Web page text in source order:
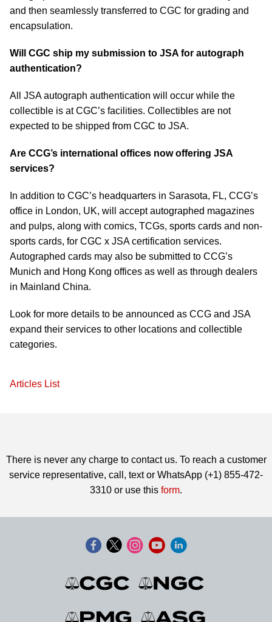
and then seamlessly transferred to CGC for grading and
encapsulation.
Will CGC ship my submission to JSA for autograph
authentication?
All JSA autograph authentication will occur while the
collectible is at CGC’s facilities. Collectibles are not
expected to be shipped from CGC to JSA.
Are CCG’s international offices now offering JSA
services?
In addition to CGC’s headquarters in Sarasota, FL, CCG’s
office in London, UK, will accept autographed magazines
and pulps, along with comics, TCGs, sports cards and non-
sports cards, for CGC x JSA certification services.
Autographed cards may also be submitted to CCG’s
Munich and Hong Kong offices as well as through dealers
in Mainland China.
Look for more details to be announced as CCG and JSA
expand their services to other locations and collectible
categories.
Articles List
There is never any charge to contact us. To reach a customer
service representative, call, text or WhatsApp (+1) 855-472-
3310 or use this form.